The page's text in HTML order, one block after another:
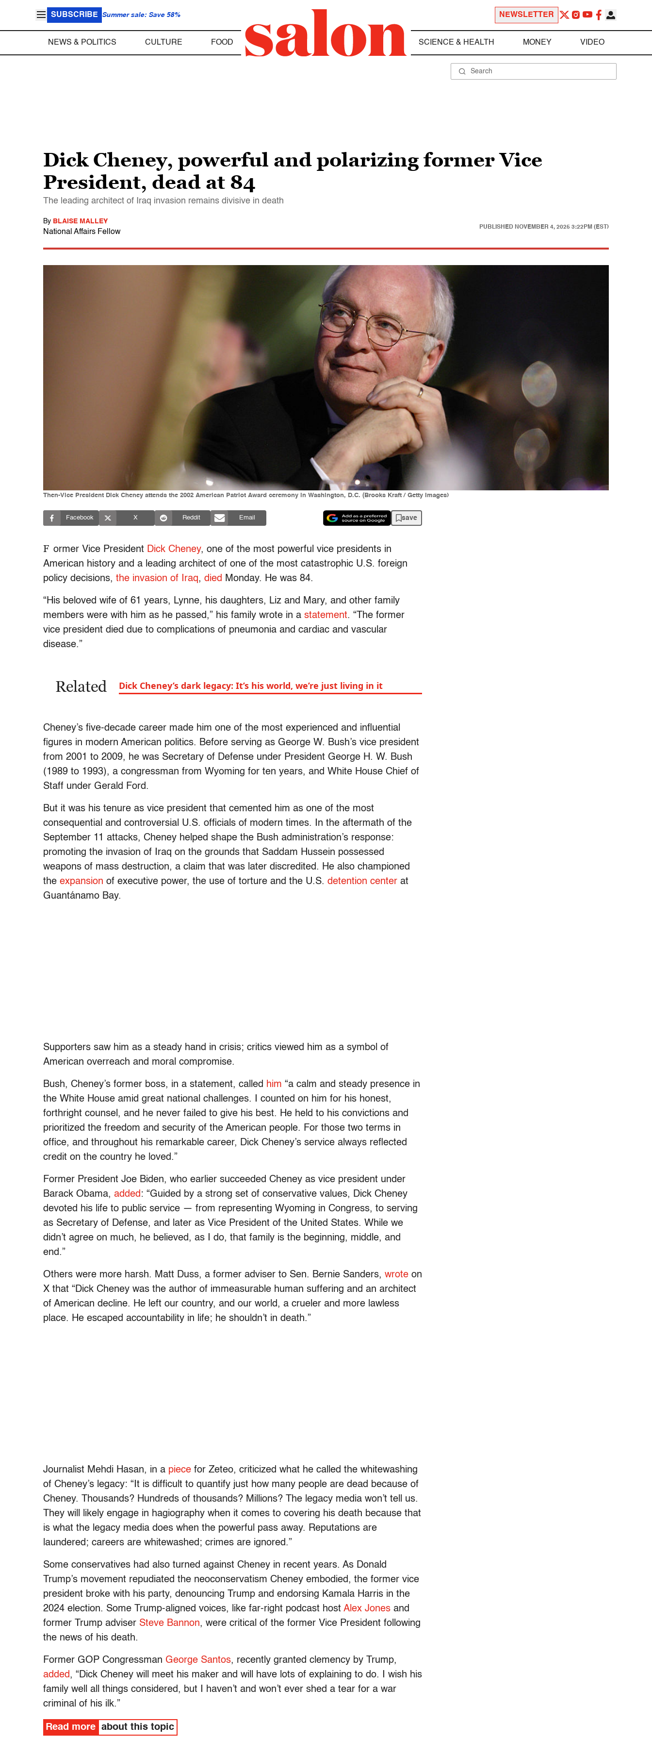
SUBSCRIBE Summer sale: Save 58% NEWSLETTER
NEWS & POLITICS CULTURE FOOD SCIENCE & HEALTH MONEY VIDEO
Dick Cheney, powerful and polarizing former Vice
President, dead at 84
The leading architect of Iraq invasion remains divisive in death
By BLAISE MALLEY
National Affairs Fellow
PUBLISHED NOVEMBER 4, 2025 3:22PM (EST)
Then-Vice President Dick Cheney attends the 2002 American Patriot Award ceremony in Washington, D.C. (Brooks Kraft / Getty Images)
Facebook X Reddit Email save
F ormer Vice President Dick Cheney, one of the most powerful vice presidents in
American history and a leading architect of one of the most catastrophic U.S. foreign
policy decisions, the invasion of Iraq, died Monday. He was 84.
“His beloved wife of 61 years, Lynne, his daughters, Liz and Mary, and other family
members were with him as he passed,” his family wrote in a statement. “The former
vice president died due to complications of pneumonia and cardiac and vascular
disease.”
Related Dick Cheney’s dark legacy: It’s his world, we’re just living in it
Cheney’s five-decade career made him one of the most experienced and influential
figures in modern American politics. Before serving as George W. Bush’s vice president
from 2001 to 2009, he was Secretary of Defense under President George H. W. Bush
(1989 to 1993), a congressman from Wyoming for ten years, and White House Chief of
Staff under Gerald Ford.
But it was his tenure as vice president that cemented him as one of the most
consequential and controversial U.S. officials of modern times. In the aftermath of the
September 11 attacks, Cheney helped shape the Bush administration’s response:
promoting the invasion of Iraq on the grounds that Saddam Hussein possessed
weapons of mass destruction, a claim that was later discredited. He also championed
the expansion of executive power, the use of torture and the U.S. detention center at
Guantánamo Bay.
Supporters saw him as a steady hand in crisis; critics viewed him as a symbol of
American overreach and moral compromise.
Bush, Cheney’s former boss, in a statement, called him “a calm and steady presence in
the White House amid great national challenges. I counted on him for his honest,
forthright counsel, and he never failed to give his best. He held to his convictions and
prioritized the freedom and security of the American people. For those two terms in
office, and throughout his remarkable career, Dick Cheney’s service always reflected
credit on the country he loved.”
Former President Joe Biden, who earlier succeeded Cheney as vice president under
Barack Obama, added : “Guided by a strong set of conservative values, Dick Cheney
devoted his life to public service — from representing Wyoming in Congress, to serving
as Secretary of Defense, and later as Vice President of the United States. While we
didn’t agree on much, he believed, as I do, that family is the beginning, middle, and
end.”
Others were more harsh. Matt Duss, a former adviser to Sen. Bernie Sanders, wrote on
X that “Dick Cheney was the author of immeasurable human suffering and an architect
of American decline. He left our country, and our world, a crueler and more lawless
place. He escaped accountability in life; he shouldn’t in death.”
Journalist Mehdi Hasan, in a piece for Zeteo, criticized what he called the whitewashing
of Cheney’s legacy: “It is difficult to quantify just how many people are dead because of
Cheney. Thousands? Hundreds of thousands? Millions? The legacy media won’t tell us.
They will likely engage in hagiography when it comes to covering his death because that
is what the legacy media does when the powerful pass away. Reputations are
laundered; careers are whitewashed; crimes are ignored.”
Some conservatives had also turned against Cheney in recent years. As Donald
Trump’s movement repudiated the neoconservatism Cheney embodied, the former vice
president broke with his party, denouncing Trump and endorsing Kamala Harris in the
2024 election. Some Trump-aligned voices, like far-right podcast host Alex Jones and
former Trump adviser Steve Bannon, were critical of the former Vice President following
the news of his death.
Former GOP Congressman George Santos, recently granted clemency by Trump,
added, “Dick Cheney will meet his maker and will have lots of explaining to do. I wish his
family well all things considered, but I haven’t and won’t ever shed a tear for a war
criminal of his ilk.”
Read more about this topic